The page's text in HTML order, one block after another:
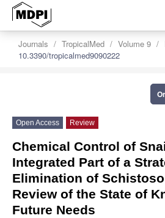
Journals TropicalMed Volume 9
10.3390/tropicalmed9090222
Open Access Review
Chemical Control of
Integrated Part of a
Elimination of
Review of the State of
Future Needs